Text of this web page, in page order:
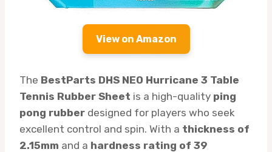
View on Amazon
The BestParts DHS NEO Hurricane 3 Table
Tennis Rubber Sheet is a high-quality ping
pong rubber designed for players who seek
excellent control and spin. With a thickness of
2.15mm and a hardness rating of 39